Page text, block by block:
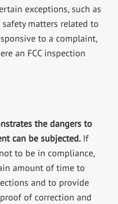
exceptions, such as
matters related to
to a complaint,
an FCC inspection
the dangers to
can be subjected. If
to be in compliance,
amount of time to
and to provide
of correction and